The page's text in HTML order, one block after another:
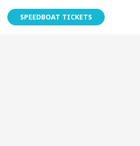
SPEEDBOAT TICKETS